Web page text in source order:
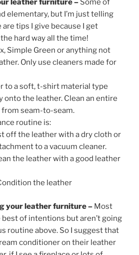
leather furniture – Some of
elementary, but I’m just telling
tips I give because I get
hard way all the time!
Simple Green or anything not
Only use cleaners made for
to a soft, t-shirt material type
onto the leather. Clean an entire
seam-to-seam.
routine is:
off the leather with a dry cloth or
to a vacuum cleaner.
the leather with a good leather
the leather
your leather furniture – Most
of intentions but aren’t going
routine above. So I suggest that
conditioner on their leather